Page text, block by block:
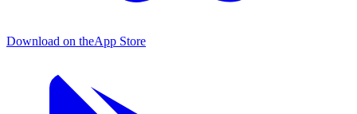
Download on theApp Store